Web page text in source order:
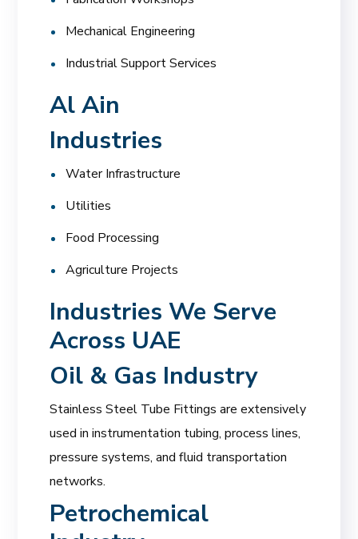
Mechanical Engineering
Industrial Support Services
Al Ain
Industries
Water Infrastructure
Utilities
Food Processing
Agriculture Projects
Industries We Serve
Across UAE
Oil & Gas Industry
Stainless Steel Tube Fittings are extensively
used in instrumentation tubing, process lines,
pressure systems, and fluid transportation
networks.
Petrochemical